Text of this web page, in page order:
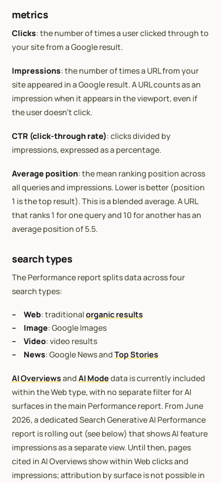
metrics
Clicks: the number of times a user clicked through to
your site from a Google result.
Impressions: the number of times a URL from your
site appeared in a Google result. A URL counts as an
impression when it appears in the viewport, even if
the user doesn’t click.
CTR (click-through rate): clicks divided by
impressions, expressed as a percentage.
Average position: the mean ranking position across
all queries and impressions. Lower is better (position
1 is the top result). This is a blended average. A URL
that ranks 1 for one query and 10 for another has an
average position of 5.5.
search types
The Performance report splits data across four
search types:
Web: traditionalorganic results
Image: Google Images
Video: video results
News: Google News andTop Stories
AI OverviewsandAI Modedata is currently included
within the Web type, with no separate filter for AI
surfaces in the main Performance report. From June
2026, a dedicated Search Generative AI Performance
report is rolling out (see below) that shows AI feature
impressions as a separate view. Until then, pages
cited in AI Overviews show within Web clicks and
impressions; attribution by surface is not possible in